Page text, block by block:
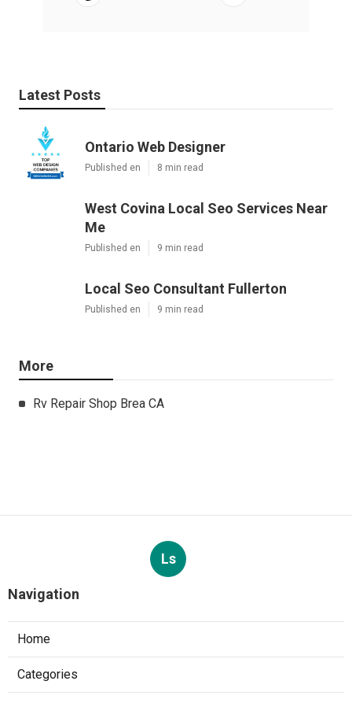
Latest Posts
Ontario Web Designer
Published en 8 min read
West Covina Local Seo Services Near
Me
Published en 9 min read
Local Seo Consultant Fullerton
Published en 9 min read
More
Rv Repair Shop Brea CA
Ls
Navigation
Home
Categories